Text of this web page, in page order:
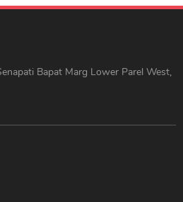
Bapat Marg Lower Parel West,